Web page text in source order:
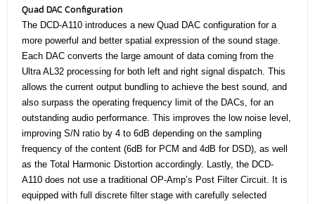
Quad DAC Configuration
The DCD-A110 introduces a new Quad DAC configuration for a
more powerful and better spatial expression of the sound stage.
Each DAC converts the large amount of data coming from the
Ultra AL32 processing for both left and right signal dispatch. This
allows the current output bundling to achieve the best sound, and
also surpass the operating frequency limit of the DACs, for an
outstanding audio performance. This improves the low noise level,
improving S/N ratio by 4 to 6dB depending on the sampling
frequency of the content (6dB for PCM and 4dB for DSD), as well
as the Total Harmonic Distortion accordingly. Lastly, the DCD-
A110 does not use a traditional OP-Amp’s Post Filter Circuit. It is
equipped with full discrete filter stage with carefully selected